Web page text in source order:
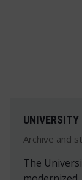
UNIVERSITY
Archive and
The